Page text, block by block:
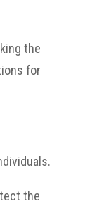
the
for
the